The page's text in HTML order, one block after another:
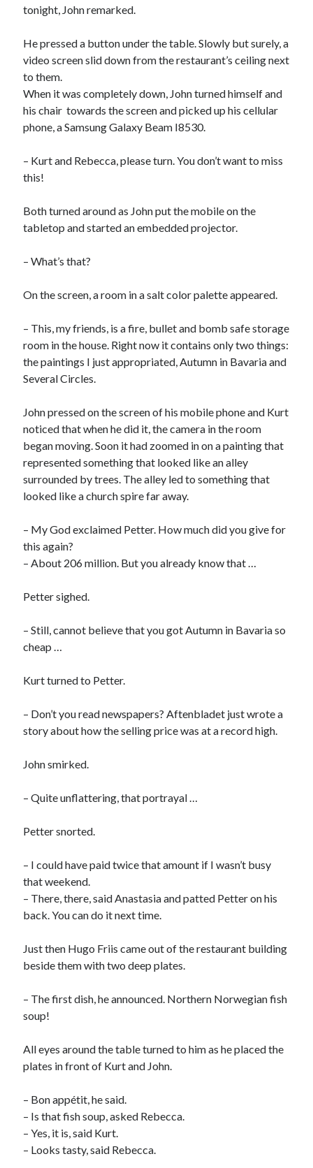
tonight, John remarked.
He pressed a button under the table. Slowly but surely, a
video screen slid down from the restaurant’s ceiling next
to them.
When it was completely down, John turned himself and
his chair towards the screen and picked up his cellular
phone, a Samsung Galaxy Beam I8530.
– Kurt and Rebecca, please turn. You don’t want to miss
this!
Both turned around as John put the mobile on the
tabletop and started an embedded projector.
– What’s that?
On the screen, a room in a salt color palette appeared.
– This, my friends, is a fire, bullet and bomb safe storage
room in the house. Right now it contains only two things:
the paintings I just appropriated, Autumn in Bavaria and
Several Circles.
John pressed on the screen of his mobile phone and Kurt
noticed that when he did it, the camera in the room
began moving. Soon it had zoomed in on a painting that
represented something that looked like an alley
surrounded by trees. The alley led to something that
looked like a church spire far away.
– My God exclaimed Petter. How much did you give for
this again?
– About 206 million. But you already know that …
Petter sighed.
– Still, cannot believe that you got Autumn in Bavaria so
cheap …
Kurt turned to Petter.
– Don’t you read newspapers? Aftenbladet just wrote a
story about how the selling price was at a record high.
John smirked.
– Quite unflattering, that portrayal …
Petter snorted.
– I could have paid twice that amount if I wasn’t busy
that weekend.
– There, there, said Anastasia and patted Petter on his
back. You can do it next time.
Just then Hugo Friis came out of the restaurant building
beside them with two deep plates.
– The first dish, he announced. Northern Norwegian fish
soup!
All eyes around the table turned to him as he placed the
plates in front of Kurt and John.
– Bon appétit, he said.
– Is that fish soup, asked Rebecca.
– Yes, it is, said Kurt.
– Looks tasty, said Rebecca.